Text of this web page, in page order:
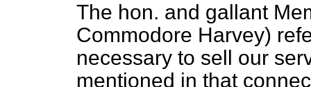
The hon. and gallant
Commodore Harvey)
necessary to sell our
mentioned in that